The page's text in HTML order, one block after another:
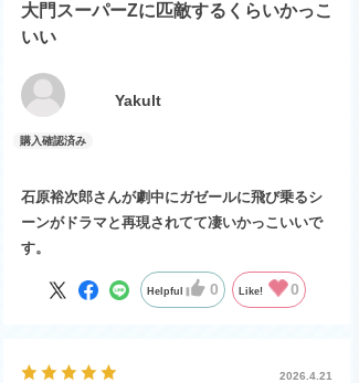
大門スーパーZに匹敵するくらいかっこ
いい
Yakult
石原裕次郎さんが劇中にガゼールに飛び乗るシ
ーンがドラマと再現されてて凄いかっこいいで
す。
Helpful 0 Like! 0
2026.4.21